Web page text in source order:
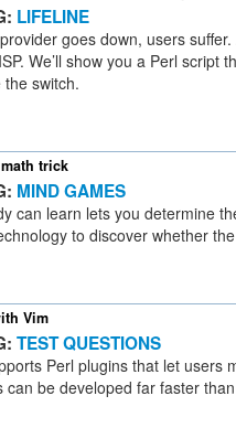
LIFELINE
goes down, users
We’ll show you a Perl script
switch.
trick
MIND GAMES
can learn lets you determine
to discover whether
Vim
TEST QUESTIONS
Perl plugins that let users
can be developed far faster